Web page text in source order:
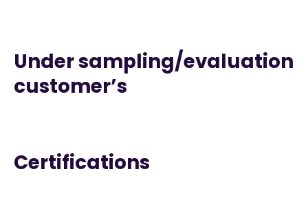
Under sampling/evaluation
customer’s
Certifications